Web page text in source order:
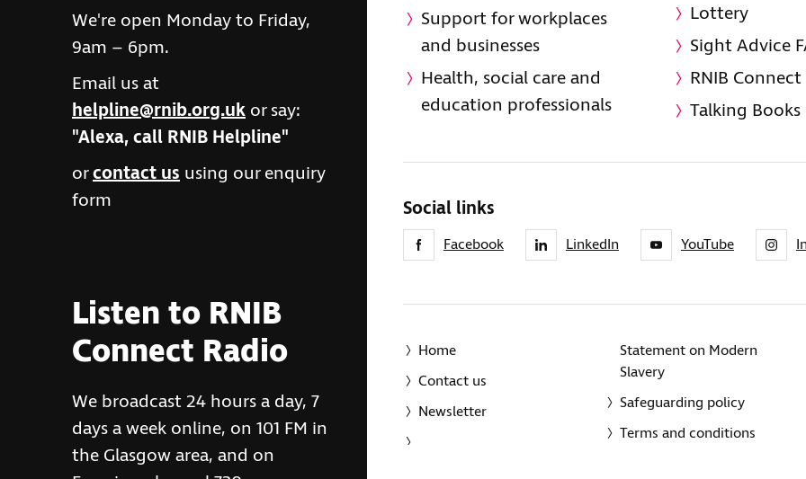
We're open Monday to Friday,
9am – 6pm.
Email us at
helpline@rnib.org.uk or say:
"Alexa, call RNIB Helpline"
orcontact us using our enquiry
form
Listen to RNIB
Connect Radio
We broadcast 24 hours a day, 7
days a week online, on 101 FM in
the Glasgow area, and on
Support for workplaces
and businesses
Health, social care and
education professionals
Lottery
Sight Advice
RNIB
Talking Books
Social links
Facebook LinkedIn YouTube
Home
Contact us
Newsletter
Statement on Modern
Slavery
Safeguarding policy
Terms and conditions